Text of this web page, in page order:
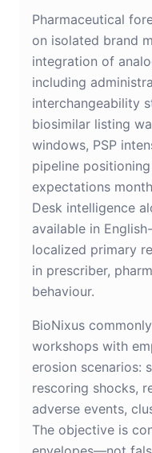
Pharmaceutical
on isolated brand
integration of
including
interchangeability
biosimilar listing
windows, PSP
pipeline
expectations
Desk intelligence
available in
localized primary
in prescriber,
behaviour.
BioNixus
workshops with
erosion scenarios:
rescoring shocks,
adverse events,
The objective is